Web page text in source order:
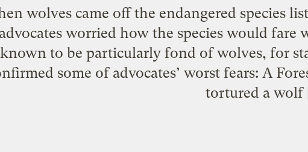
wolves came off the endangered species
advocates worried how the species would fare
known to be particularly fond of wolves, for
some of advocates’ worst fears: A
tortured a wolf